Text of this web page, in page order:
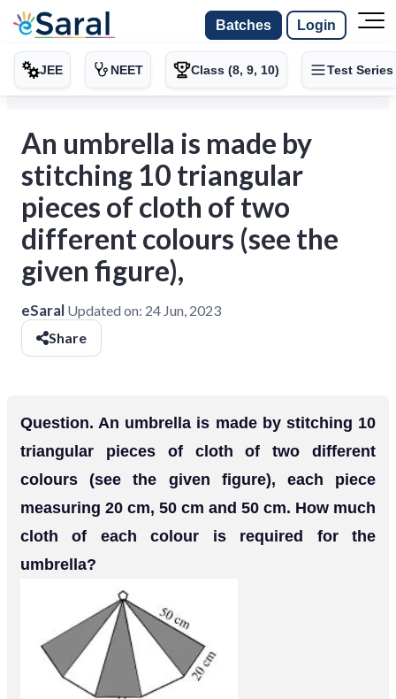
Batches Login
JEE NEET Class (8, 9, 10) Test Series
An umbrella is made by
stitching 10 triangular
pieces of cloth of two
different colours (see the
given figure),
eSaral Updated on: 24 Jun, 2023
Share
Question. An umbrella is made by stitching 10
triangular pieces of cloth of two different
colours (see the given figure), each piece
measuring 20 cm, 50 cm and 50 cm. How much
cloth of each colour is required for the
umbrella?